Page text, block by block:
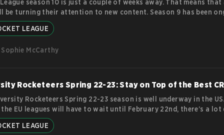
season 10 is just a couple of weeks away. That means
be turning their attention to new content. Season 9 has been
7th and will continue until March 8th. Anyone who has
will know that season 9’s theme was fire and ice. Players
League season 10 has in
LEAGUE
Sophie McCarthy
Rocketeers Spring 22-23: Stay on Top of the Best
Rocketeers Spring 22-23 season is well underway in the
EU leagues will have to wait until February 22nd, there’s a lot
already. CRL is open to college and university students
and features teams competing in 3v3 Rocket League matches. The
LEAGUE